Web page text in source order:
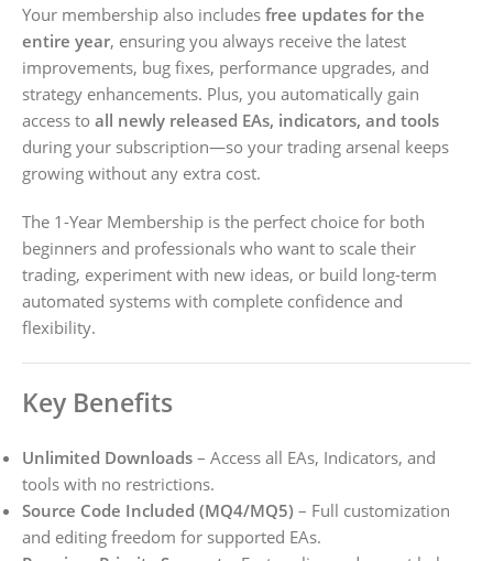
Your membership also includes free updates for the
entire year, ensuring you always receive the latest
improvements, bug fixes, performance upgrades, and
strategy enhancements. Plus, you automatically gain
access to all newly released EAs, indicators, and tools
during your subscription—so your trading arsenal keeps
growing without any extra cost.
The 1-Year Membership is the perfect choice for both
beginners and professionals who want to scale their
trading, experiment with new ideas, or build long-term
automated systems with complete confidence and
flexibility.
Key Benefits
Unlimited Downloads – Access all EAs, Indicators, and
tools with no restrictions.
Source Code Included (MQ4/MQ5) – Full customization
and editing freedom for supported EAs.